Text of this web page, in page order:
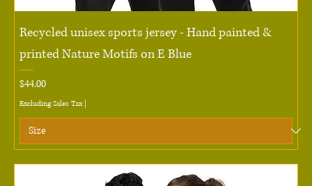
Recycled unisex sports jersey - Hand painted &
printed Nature Motifs on E Blue
Price
$44.00
Excluding Sales Tax|